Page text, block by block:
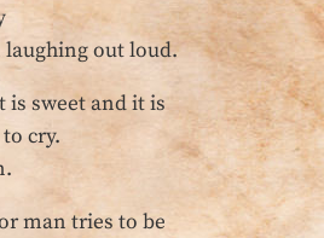
laughing out loud.
is sweet and it is
cry.
man tries to be